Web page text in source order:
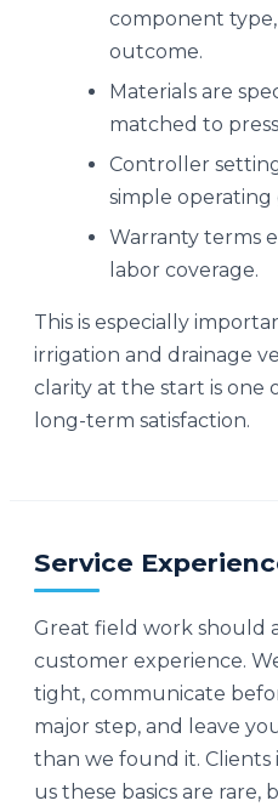
component
outcome.
Materials are
matched to
Controller
simple operating
Warranty terms
labor coverage.
This is especially
irrigation and drainage
clarity at the start is one
long-term satisfaction.
Service
Great field work should
customer experience.
tight, communicate
major step, and leave
than we found it. Clients
us these basics are